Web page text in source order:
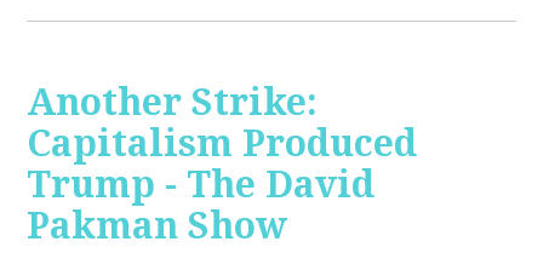
Another Strike:
Capitalism Produced
Trump - The David
Pakman Show